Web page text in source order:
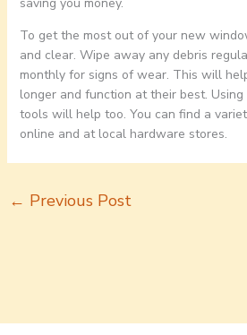
saving you money.
To get the most out of your new
and clear. Wipe away any debris
monthly for signs of wear. This will
longer and function at their best.
tools will help too. You can find a
online and at local hardware stores.
← Previous Post